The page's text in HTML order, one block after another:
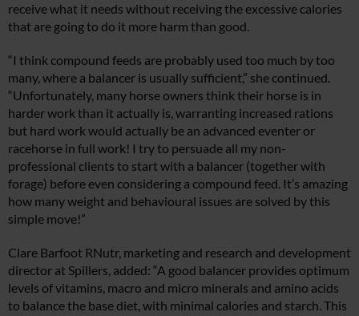
receive what it needs without receiving the excessive calories
that are going to do it more harm than good.
“I think compound feeds are probably used too much by too
many, where a balancer is usually sufficient,” she continued.
“Unfortunately, many horse owners think their horse is in
harder work than it actually is, warranting increased rations
but hard work would actually be an advanced eventer or
racehorse in full work! I try to persuade all my non-
professional clients to start with a balancer (together with
forage) before even considering a compound feed. It’s amazing
how many weight and behavioural issues are solved by this
simple move!”
Clare Barfoot RNutr, marketing and research and development
director at Spillers, added: “A good balancer provides optimum
levels of vitamins, macro and micro minerals and amino acids
to balance the base diet, with minimal calories and starch. This